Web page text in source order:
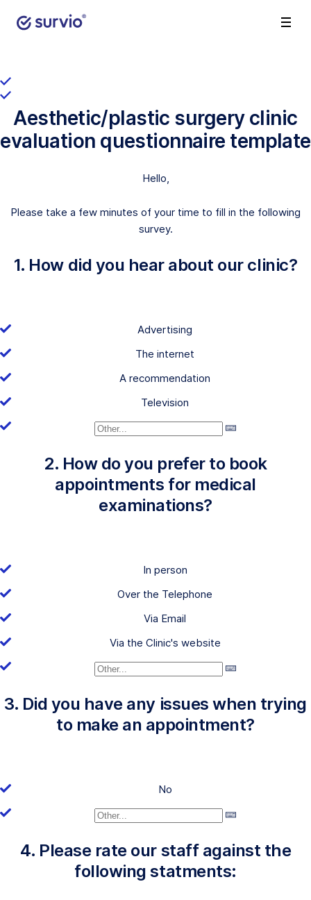
Aesthetic/plastic surgery clinic
evaluation questionnaire template
Hello,
Please take a few minutes of your time to fill in the following
survey.
1. How did you hear about our clinic?
Advertising
The internet
A recommendation
Television
2. How do you prefer to book
appointments for medical
examinations?
In person
Over the Telephone
Via Email
Via the Clinic's website
3. Did you have any issues when trying
to make an appointment?
No
4. Please rate our staff against the
following statments: